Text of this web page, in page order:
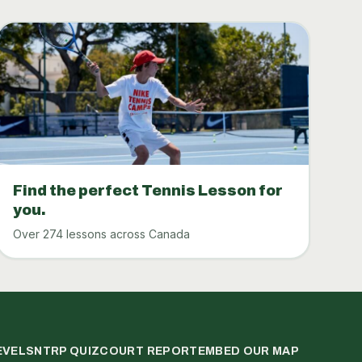
Find the perfect Tennis Lesson for
you.
Over 274 lessons across Canada
NTRP QUIZCOURT REPORT EMBED OUR MAP